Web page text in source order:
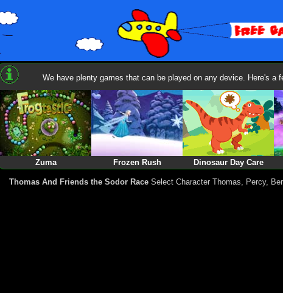
We have plenty games that can be played on any device. Here's a
Zuma Frozen Rush Dinosaur Day Care
Thomas And Friends the Sodor Race Select Character Thomas, Percy,